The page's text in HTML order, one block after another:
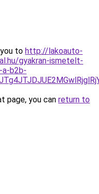
to http://lakoauto-
gyakran-ismetelt-
a-b2b-
page, you can return to